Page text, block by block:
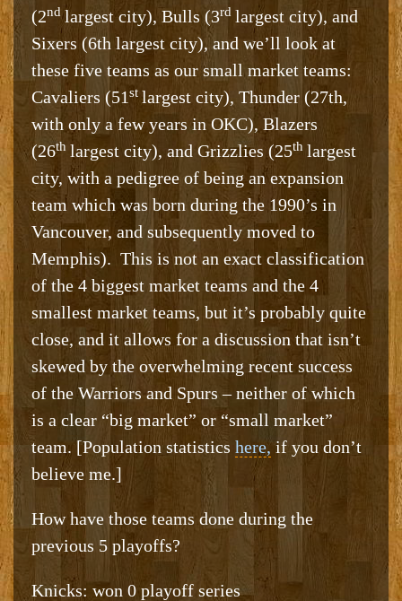
(2ndlargest city), Bulls (3rd largest city), and
Sixers (6th largest city), and we’ll look at
these five teams as our small market teams:
Cavaliers (51st largest city), Thunder (27th,
with only a few years in OKC), Blazers
(26th largest city), and Grizzlies (25th largest
city, with a pedigree of being an expansion
team which was born during the 1990’s in
Vancouver, and subsequently moved to
Memphis). This is not an exact classification
of the 4 biggest market teams and the 4
smallest market teams, but it’s probably quite
close, and it allows for a discussion that isn’t
skewed by the overwhelming recent success
of the Warriors and Spurs – neither of which
is a clear “big market” or “small market”
team. [Population statistics here, if you don’t
believe me.]
How have those teams done during the
previous 5 playoffs?
Knicks: won 0 playoff series